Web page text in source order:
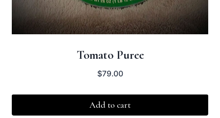
Tomato Puree
$79.00
Add to cart